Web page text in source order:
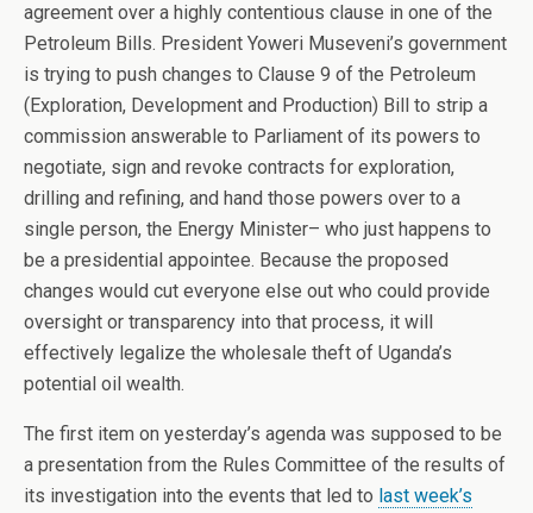
agreement over a highly contentious clause in one of the
Petroleum Bills. President Yoweri Museveni’s government
is trying to push changes to Clause 9 of the Petroleum
(Exploration, Development and Production) Bill to strip a
commission answerable to Parliament of its powers to
negotiate, sign and revoke contracts for exploration,
drilling and refining, and hand those powers over to a
single person, the Energy Minister– who just happens to
be a presidential appointee. Because the proposed
changes would cut everyone else out who could provide
oversight or transparency into that process, it will
effectively legalize the wholesale theft of Uganda’s
potential oil wealth.
The first item on yesterday’s agenda was supposed to be
a presentation from the Rules Committee of the results of
its investigation into the events that led to last week’s